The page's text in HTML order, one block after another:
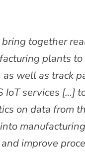
together
plants
well as track
services […]
on data from
improve